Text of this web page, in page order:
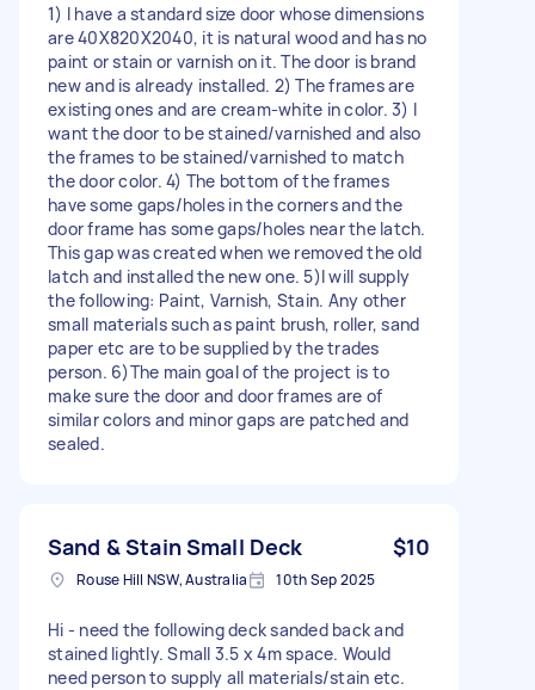
1) I have a standard size door whose dimensions
are 40X820X2040, it is natural wood and has no
paint or stain or varnish on it. The door is brand
new and is already installed. 2) The frames are
existing ones and are cream-white in color. 3) I
want the door to be stained/varnished and also
the frames to be stained/varnished to match
the door color. 4) The bottom of the frames
have some gaps/holes in the corners and the
door frame has some gaps/holes near the latch.
This gap was created when we removed the old
latch and installed the new one. 5)I will supply
the following: Paint, Varnish, Stain. Any other
small materials such as paint brush, roller, sand
paper etc are to be supplied by the trades
person. 6)The main goal of the project is to
make sure the door and door frames are of
similar colors and minor gaps are patched and
sealed.
Sand & Stain Small Deck $10
Rouse Hill NSW, Australia 10th Sep 2025
Hi - need the following deck sanded back and
stained lightly. Small 3.5 x 4m space. Would
need person to supply all materials/stain etc.